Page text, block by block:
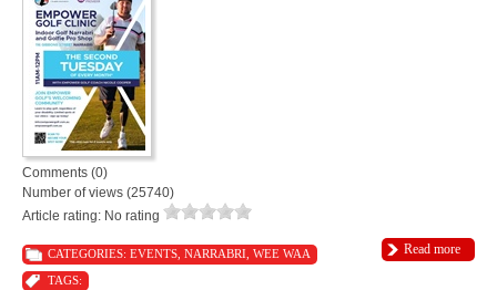
Comments (0)
Number of views (25740)
Article rating: No rating
Read more
CATEGORIES: EVENTS NARRABRI WEE WAA
TAGS: